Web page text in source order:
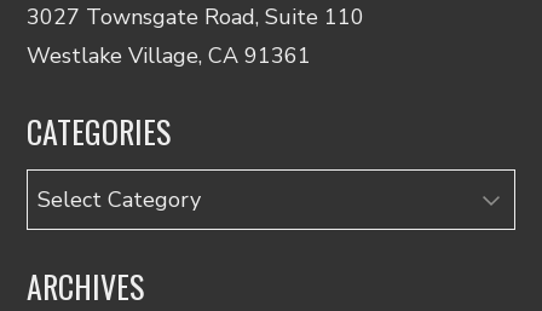
3027 Townsgate Road, Suite 110
Westlake Village, CA 91361
CATEGORIES
Categories
ARCHIVES